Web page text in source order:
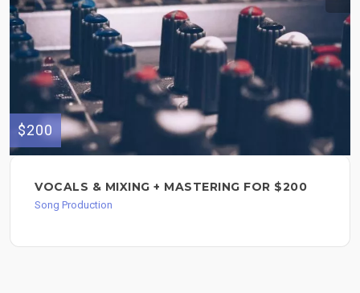
$200
VOCALS & MIXING + MASTERING FOR $200
Song Production